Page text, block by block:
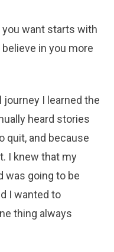
you want starts with
in you more
journey I learned the
heard stories
quit, and because
I knew that my
was going to be
I wanted to
thing always